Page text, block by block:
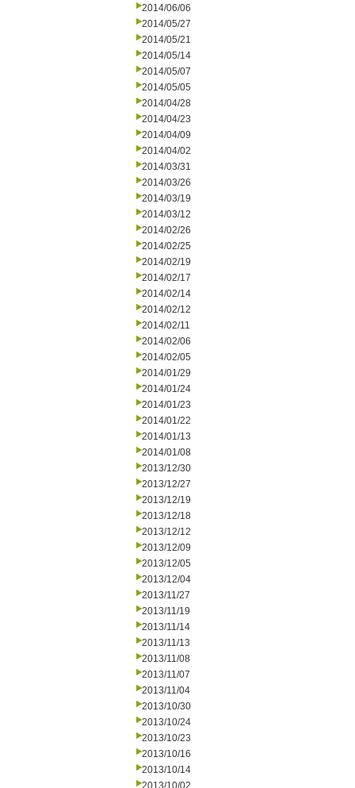
2014/06/06
2014/05/27
2014/05/21
2014/05/14
2014/05/07
2014/05/05
2014/04/28
2014/04/23
2014/04/09
2014/04/02
2014/03/31
2014/03/26
2014/03/19
2014/03/12
2014/02/26
2014/02/25
2014/02/19
2014/02/17
2014/02/14
2014/02/12
2014/02/11
2014/02/06
2014/02/05
2014/01/29
2014/01/24
2014/01/23
2014/01/22
2014/01/13
2014/01/08
2013/12/30
2013/12/27
2013/12/19
2013/12/18
2013/12/12
2013/12/09
2013/12/05
2013/12/04
2013/11/27
2013/11/19
2013/11/14
2013/11/13
2013/11/08
2013/11/07
2013/11/04
2013/10/30
2013/10/24
2013/10/23
2013/10/16
2013/10/14
2013/10/02